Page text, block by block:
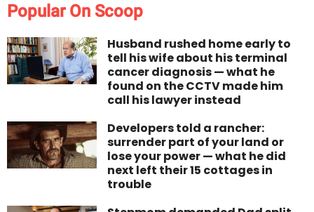
Popular On Scoop
Husband rushed home early to
tell his wife about his terminal
cancer diagnosis — what he
found on the CCTV made him
call his lawyer instead
Developers told a rancher:
surrender part of your land or
lose your power — what he did
next left their 15 cottages in
trouble